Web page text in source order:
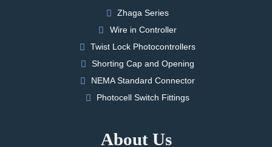
Zhaga Series
Wire in Controller
Twist Lock Photocontrollers
Shorting Cap and Opening
NEMA Standard Connector
Photocell Switch Fittings
About Us